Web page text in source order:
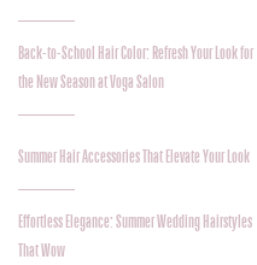
Back-to-School Hair Color: Refresh Your Look for
the New Season at Voga Salon
Summer Hair Accessories That Elevate Your Look
Effortless Elegance: Summer Wedding Hairstyles
That Wow